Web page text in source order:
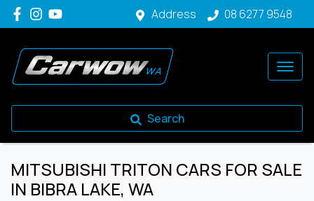
Address 08 6277 9548
Search
MITSUBISHI TRITON CARS FOR SALE
IN BIBRA LAKE, WA